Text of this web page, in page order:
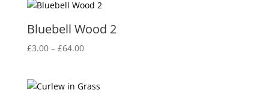
through
Bluebell Wood 2
£3.00 – £64.00Price
through